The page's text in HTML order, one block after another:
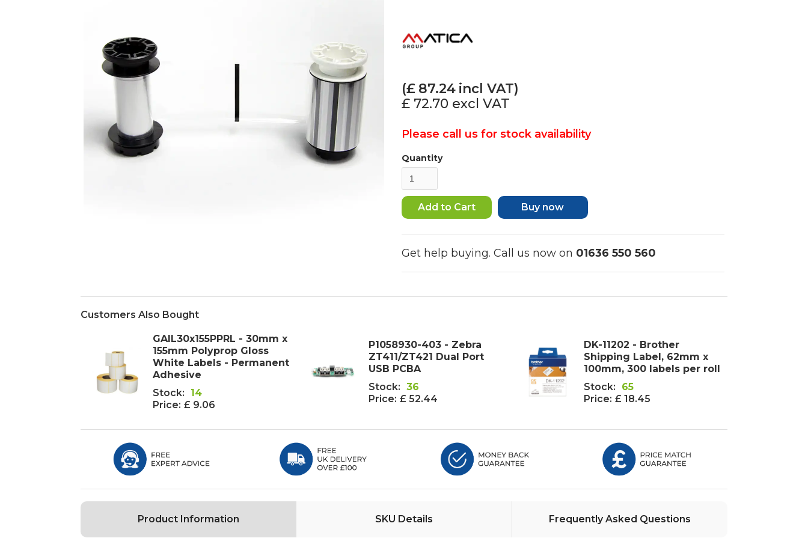
(£ 87.24 incl VAT)
£ 72.70 excl VAT
Please call us for stock availability
Quantity
Buy now
Get help buying. Call us now on 01636 550 560
Customers Also Bought
GAIL30x155PPRL - 30mm x
155mm Polyprop Gloss
White Labels - Permanent
Adhesive
Stock:
14
Price: £ 9.06
P1058930-403 - Zebra
ZT411/ZT421 Dual Port
USB PCBA
Stock: 36
Price: £ 52.44
DK-11202 - Brother
Shipping Label, 62mm x
100mm, 300 labels per roll
Stock:
65
Price: £ 18.45
Product Information SKU Details Frequently Asked Questions